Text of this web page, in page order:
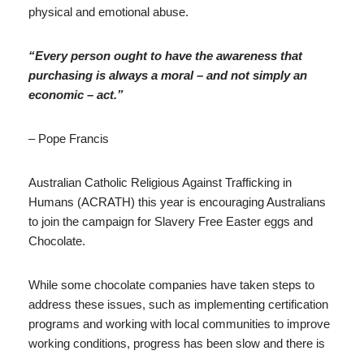
physical and emotional abuse.
“Every person ought to have the awareness that
purchasing is always a moral – and not simply an
economic – act.”
– Pope Francis
Australian Catholic Religious Against Trafficking in
Humans (ACRATH) this year is encouraging Australians
to join the campaign for Slavery Free Easter eggs and
Chocolate.
While some chocolate companies have taken steps to
address these issues, such as implementing certification
programs and working with local communities to improve
working conditions, progress has been slow and there is